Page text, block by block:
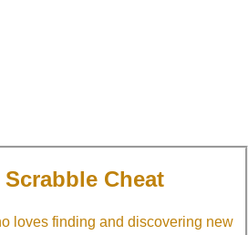
Cheat
loves finding and discovering new